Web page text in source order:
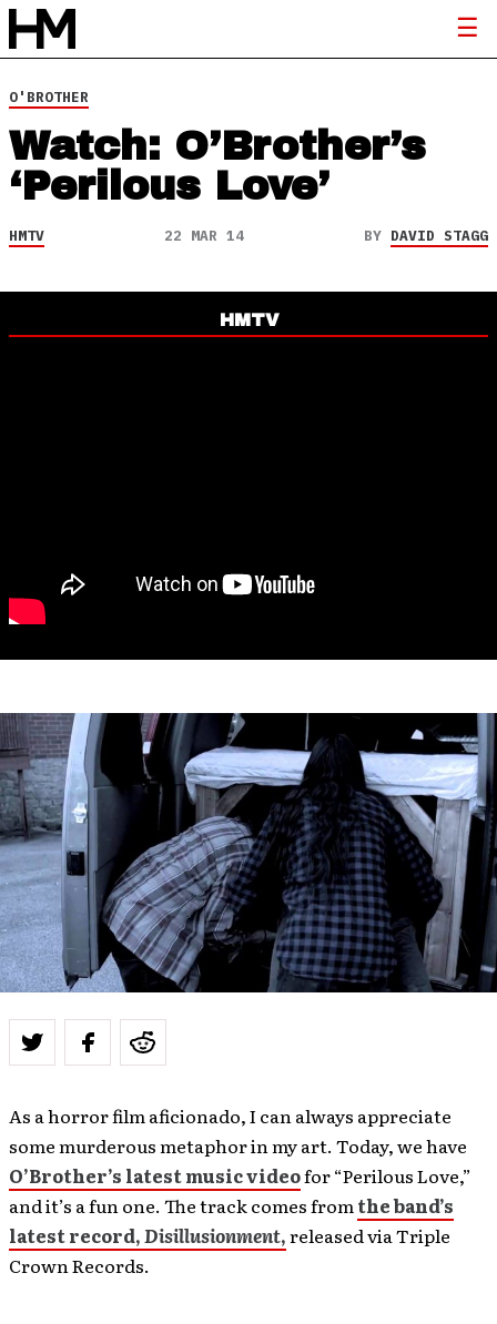
O'BROTHER
Watch: O’Brother’s
‘Perilous Love’
HMTV 22 MAR 14 BY DAVID STAGG
HMTV
As a horror film aficionado, I can always appreciate
some murderous metaphor in my art. Today, we have
O’Brother’s latest music videofor “Perilous Love,”
and it’s a fun one. The track comes fromthe band’s
latest record,Disillusionment,released via Triple
Crown Records.